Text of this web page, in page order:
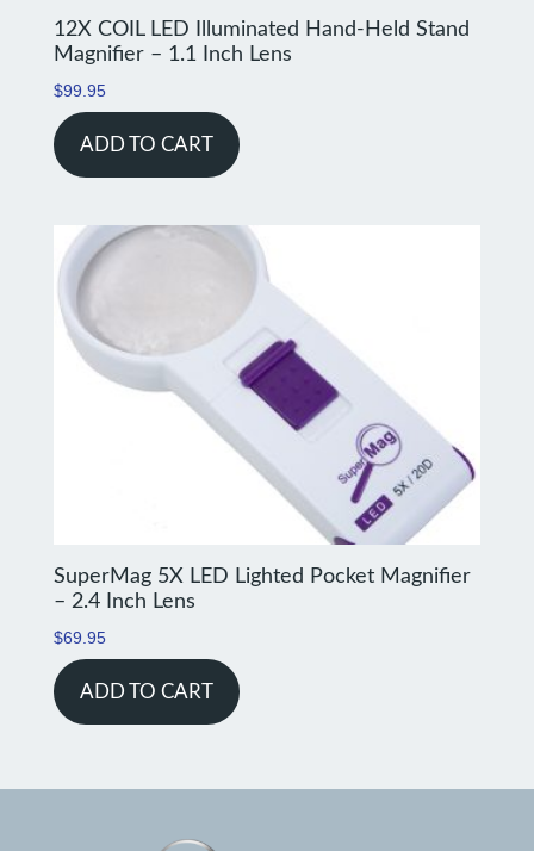
12X COIL LED Illuminated Hand-Held Stand
Magnifier – 1.1 Inch Lens
$99.95
ADD TO CART
SuperMag 5X LED Lighted Pocket Magnifier
– 2.4 Inch Lens
$69.95
ADD TO CART